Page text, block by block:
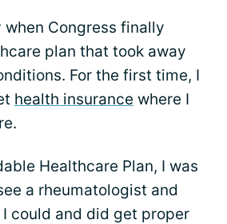
when Congress finally
plan that took away
For the first time, I
health insurance where I
Healthcare Plan, I was
a rheumatologist and
could and did get proper